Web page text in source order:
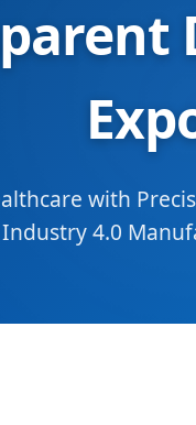
with
Industry 4.0